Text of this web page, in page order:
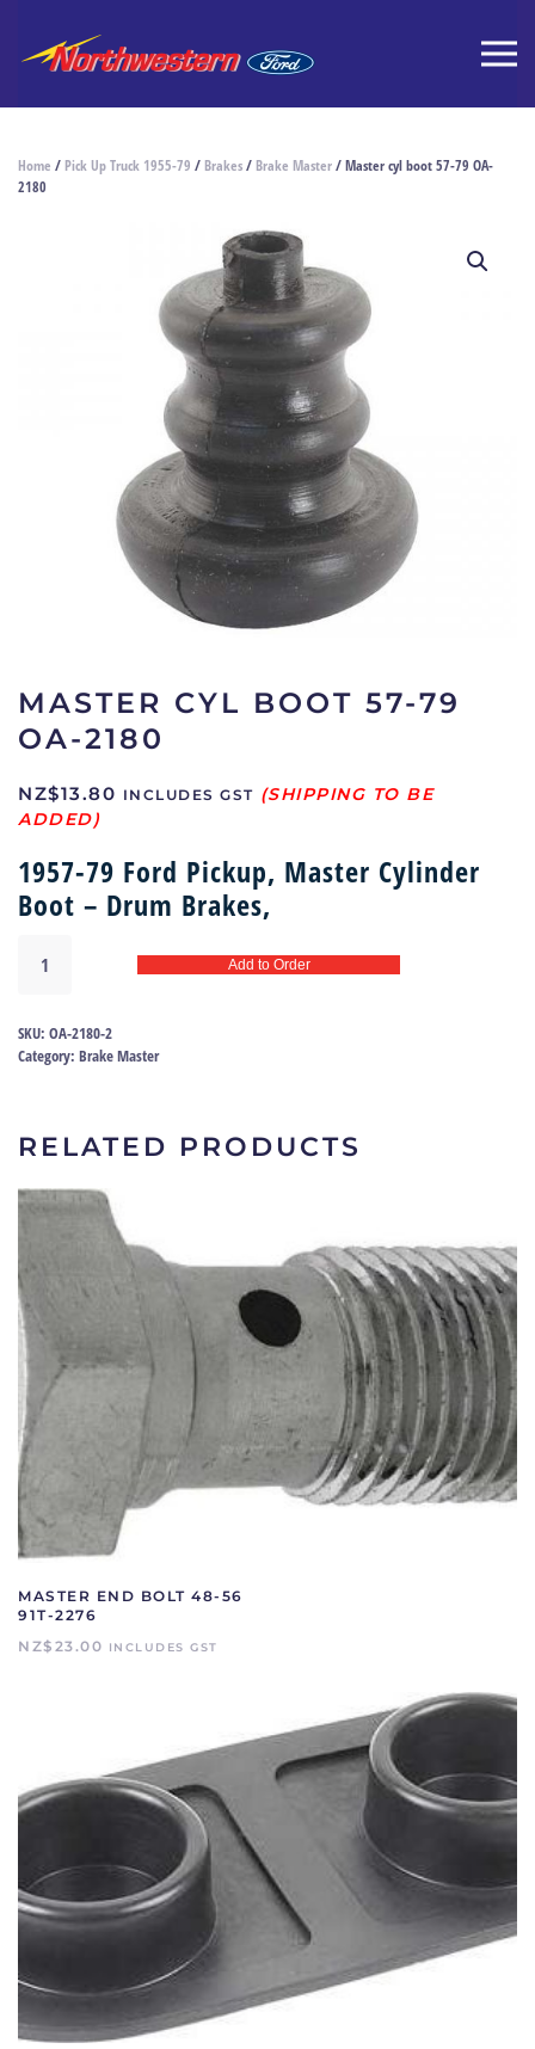
Home / Pick Up Truck 1955-79 / Brakes/ Brake Master/ Master cyl boot 57-79 OA-
2180
MASTER CYL BOOT 57-79
OA-2180
NZ$13.80 INCLUDES GST
1957-79 Ford Pickup, Master Cylinder
Boot – Drum Brakes,
57-
79
quantity
Add to Order
SKU: OA-2180-2
Category: Brake Master
RELATED PRODUCTS
MASTER END BOLT 48-56
91T-2276
NZ$ 23.00 INCLUDES GST